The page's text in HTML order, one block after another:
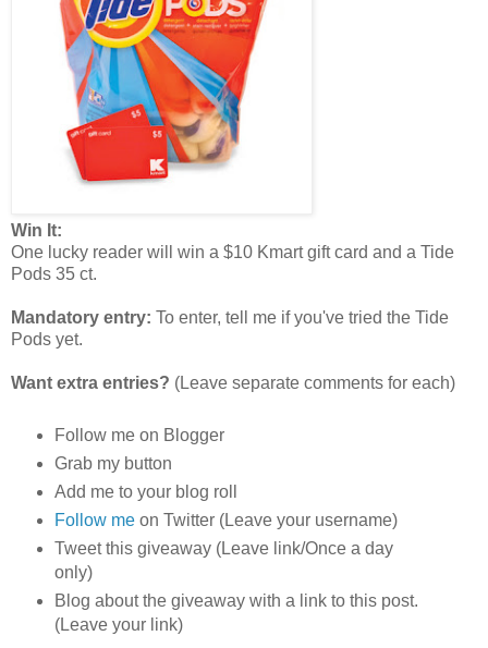
Win It:
One lucky reader will win a $10 Kmart gift card and a Tide
Pods 35 ct.
Mandatory entry: To enter, tell me if you've tried the Tide
Pods yet.
Want extra entries? (Leave separate comments for each)
Follow me on Blogger
Grab my button
Add me to your blog roll
Follow meon Twitter (Leave your username)
Tweet this giveaway (Leave link/Once a day
only)
Blog about the giveaway with a link to this post.
(Leave your link)